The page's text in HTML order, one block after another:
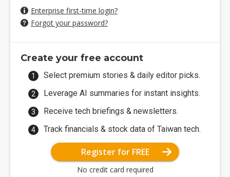
Enterprise first-time login?
Forgot your password?
Create your free account
Select premium stories & daily editor picks.
Leverage AI summaries for instant insights.
Receive tech briefings & newsletters.
Track financials & stock data of Taiwan tech.
Register for FREE
No credit card required